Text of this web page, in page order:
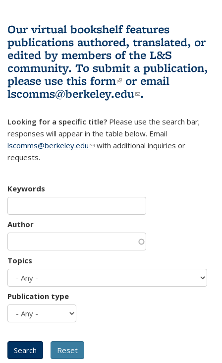
Our virtual bookshelf features
publications authored, translated, or
edited by members of the L&S
community. To submit a publication,
please use this form(link is external)
or email
lscomms@berkeley.edu(link sends e-
.
Looking for a specific title? Please use the search bar;
responses will appear in the table below. Email
lscomms@berkeley.edu(link sends e-mail)
with additional inquiries or
requests.
Keywords
Author
Topics
Publication type